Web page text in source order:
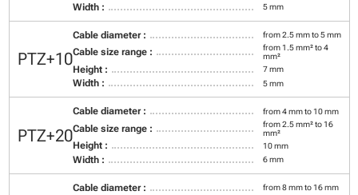
Width : 5 mm
PTZ+10
Cable diameter : from 2.5 mm to 5 mm
Cable size range :
from 1.5 mm² to 4
mm²
Height : 7 mm
Width : 5 mm
PTZ+20
Cable diameter : from 4 mm to 10 mm
Cable size range :
from 2.5 mm² to 16
mm²
Height : 10 mm
Width : 6 mm
Cable diameter : from 8 mm to 16 mm